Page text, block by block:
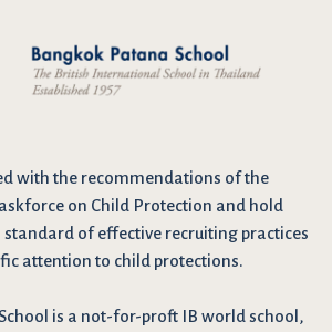
with the recommendations of the
on Child Protection and hold
standard of effective recruiting practices
attention to child protections.
is a not-for-proft IB world school,